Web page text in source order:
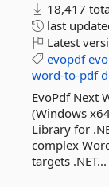
18,417
last
Latest
evopdf
word-to-pdf
EvoPdf Next
(Windows
Library for
complex
targets .NET...